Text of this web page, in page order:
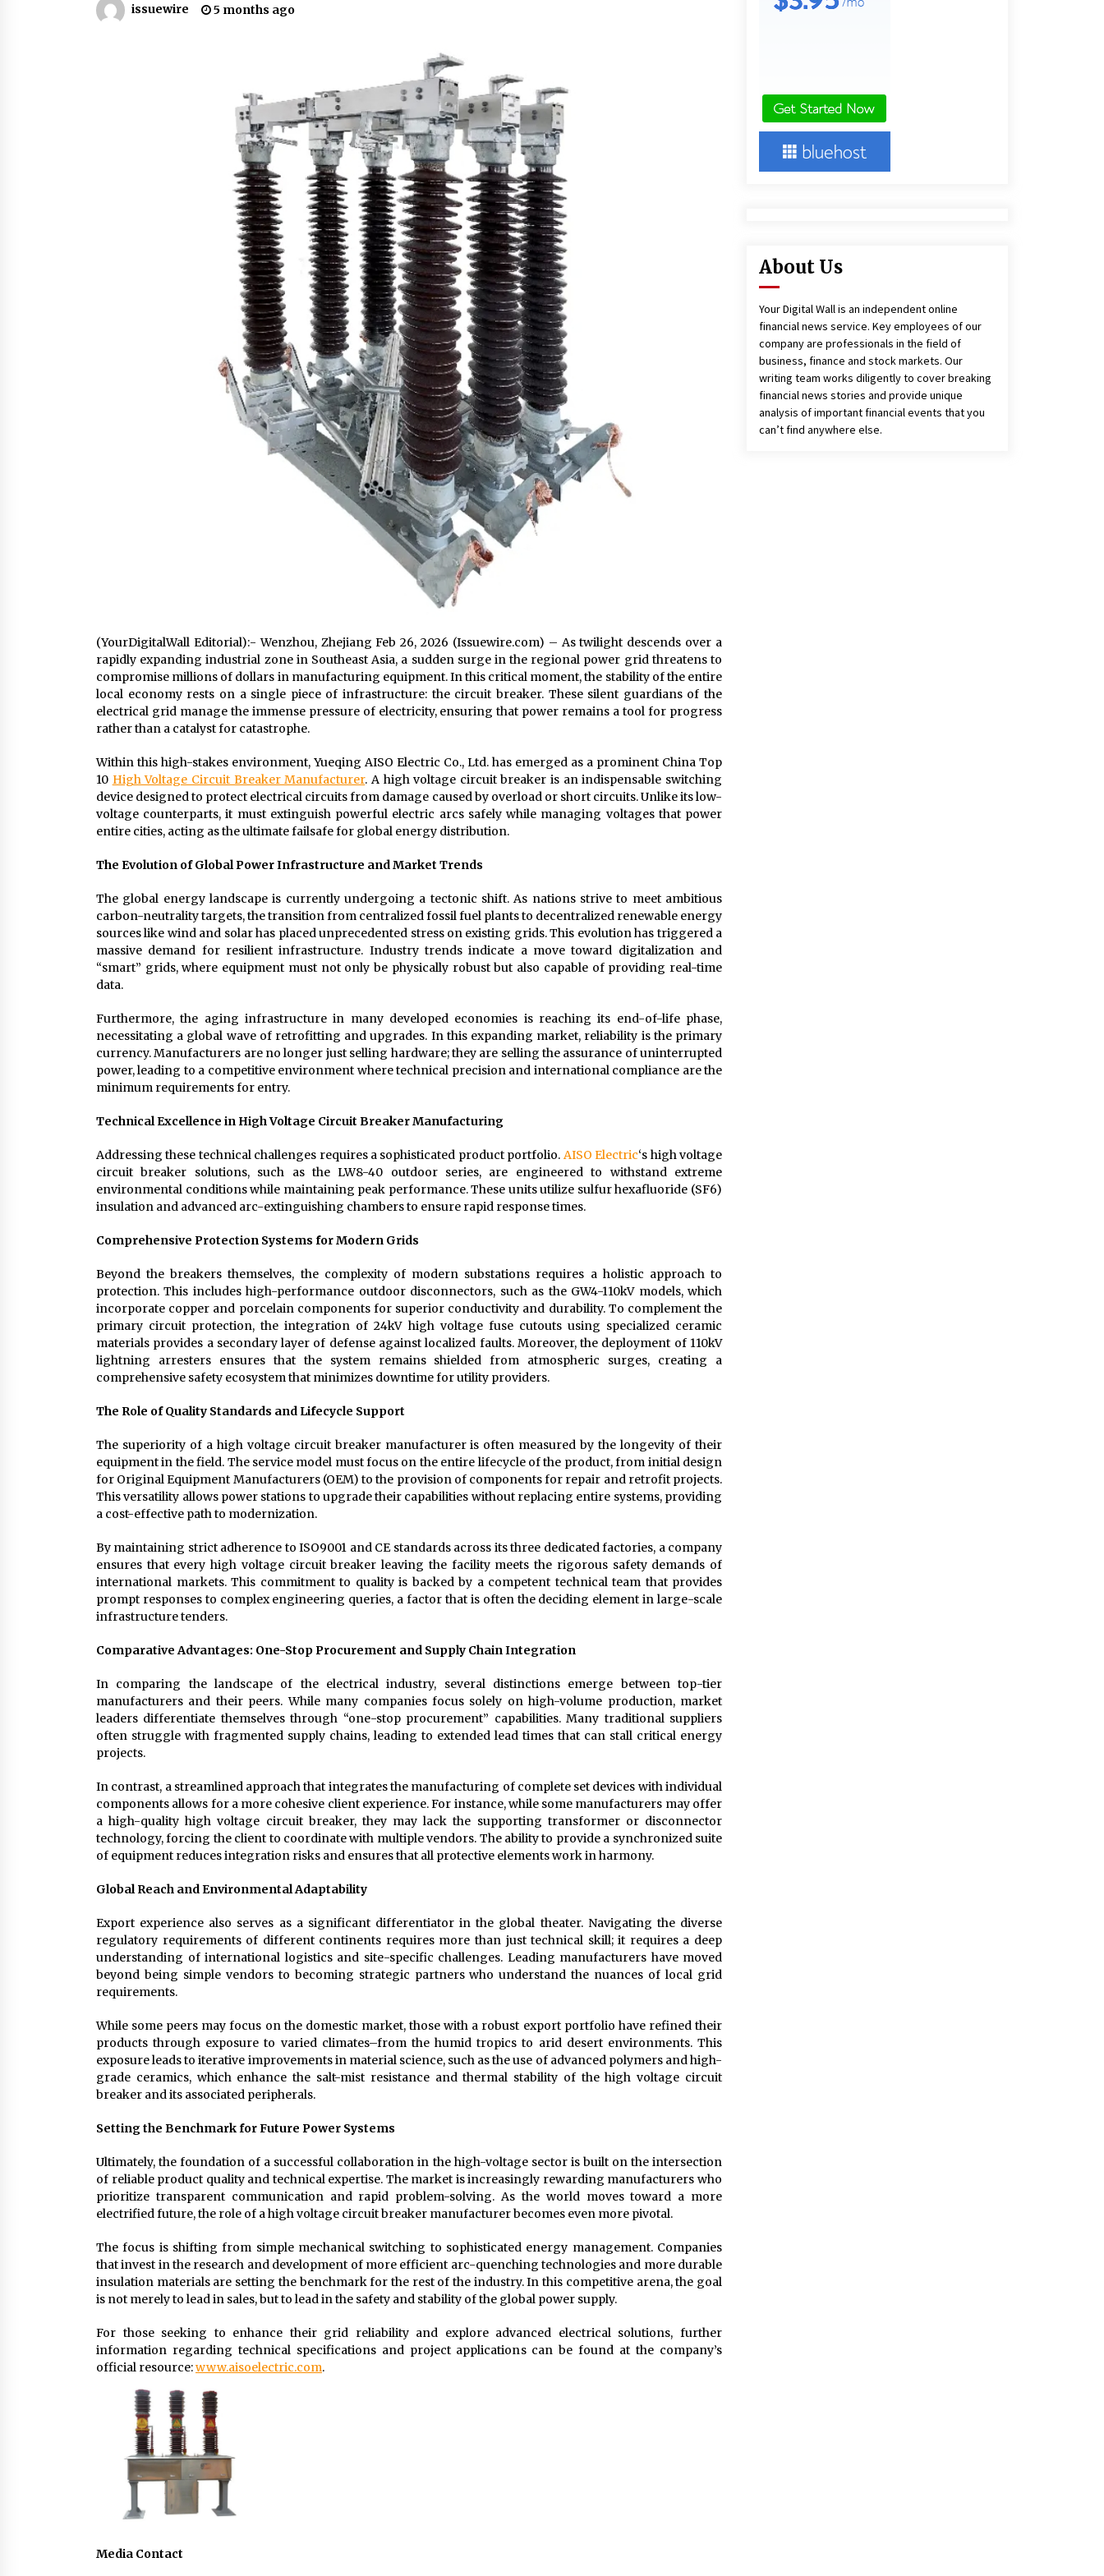
from a $500 Startup
5 hours ago
and Technical Support
Agricultural and Commercial Show
5 hours ago
Design, Training, And
Commissioning
5 hours ago 5 hours ago
Buyer’s Guide to Custom Extrusion
Blow Molding Machine: TONVA’s
Multi-Cavity Export Trends
5 hours ago
Nicebeam Introduces Advanced Red
Light Therapy Solutions for
Convenient At-Home Wellness and
Recovery
10 hours ago
SUCHI is the Preferred Choice in
10 hours ago
issuewire 5 months ago
(YourDigitalWall Editorial):- Wenzhou, Zhejiang Feb 26, 2026 (Issuewire.com) – As twilight descends over a
rapidly expanding industrial zone in Southeast Asia, a sudden surge in the regional power grid threatens to
compromise millions of dollars in manufacturing equipment. In this critical moment, the stability of the entire
local economy rests on a single piece of infrastructure: the circuit breaker. These silent guardians of the
electrical grid manage the immense pressure of electricity, ensuring that power remains a tool for progress
rather than a catalyst for catastrophe.
Within this high-stakes environment, Yueqing AISO Electric Co., Ltd. has emerged as a prominent China Top
10 High Voltage Circuit Breaker Manufacturer. A high voltage circuit breaker is an indispensable switching
device designed to protect electrical circuits from damage caused by overload or short circuits. Unlike its low-
voltage counterparts, it must extinguish powerful electric arcs safely while managing voltages that power
entire cities, acting as the ultimate failsafe for global energy distribution.
The Evolution of Global Power Infrastructure and Market Trends
The global energy landscape is currently undergoing a tectonic shift. As nations strive to meet ambitious
carbon-neutrality targets, the transition from centralized fossil fuel plants to decentralized renewable energy
sources like wind and solar has placed unprecedented stress on existing grids. This evolution has triggered a
massive demand for resilient infrastructure. Industry trends indicate a move toward digitalization and
“smart” grids, where equipment must not only be physically robust but also capable of providing real-time
data.
Furthermore, the aging infrastructure in many developed economies is reaching its end-of-life phase,
necessitating a global wave of retrofitting and upgrades. In this expanding market, reliability is the primary
currency. Manufacturers are no longer just selling hardware; they are selling the assurance of uninterrupted
power, leading to a competitive environment where technical precision and international compliance are the
minimum requirements for entry.
Technical Excellence in High Voltage Circuit Breaker Manufacturing
Addressing these technical challenges requires a sophisticated product portfolio. AISO Electric‘s high voltage
circuit breaker solutions, such as the LW8-40 outdoor series, are engineered to withstand extreme
environmental conditions while maintaining peak performance. These units utilize sulfur hexafluoride (SF6)
insulation and advanced arc-extinguishing chambers to ensure rapid response times.
Comprehensive Protection Systems for Modern Grids
Beyond the breakers themselves, the complexity of modern substations requires a holistic approach to
protection. This includes high-performance outdoor disconnectors, such as the GW4-110kV models, which
incorporate copper and porcelain components for superior conductivity and durability. To complement the
primary circuit protection, the integration of 24kV high voltage fuse cutouts using specialized ceramic
materials provides a secondary layer of defense against localized faults. Moreover, the deployment of 110kV
lightning arresters ensures that the system remains shielded from atmospheric surges, creating a
comprehensive safety ecosystem that minimizes downtime for utility providers.
The Role of Quality Standards and Lifecycle Support
The superiority of a high voltage circuit breaker manufacturer is often measured by the longevity of their
equipment in the field. The service model must focus on the entire lifecycle of the product, from initial design
for Original Equipment Manufacturers (OEM) to the provision of components for repair and retrofit projects.
This versatility allows power stations to upgrade their capabilities without replacing entire systems, providing
a cost-effective path to modernization.
By maintaining strict adherence to ISO9001 and CE standards across its three dedicated factories, a company
ensures that every high voltage circuit breaker leaving the facility meets the rigorous safety demands of
international markets. This commitment to quality is backed by a competent technical team that provides
prompt responses to complex engineering queries, a factor that is often the deciding element in large-scale
infrastructure tenders.
Comparative Advantages: One-Stop Procurement and Supply Chain Integration
In comparing the landscape of the electrical industry, several distinctions emerge between top-tier
manufacturers and their peers. While many companies focus solely on high-volume production, market
leaders differentiate themselves through “one-stop procurement” capabilities. Many traditional suppliers
often struggle with fragmented supply chains, leading to extended lead times that can stall critical energy
projects.
In contrast, a streamlined approach that integrates the manufacturing of complete set devices with individual
components allows for a more cohesive client experience. For instance, while some manufacturers may offer
a high-quality high voltage circuit breaker, they may lack the supporting transformer or disconnector
technology, forcing the client to coordinate with multiple vendors. The ability to provide a synchronized suite
of equipment reduces integration risks and ensures that all protective elements work in harmony.
Global Reach and Environmental Adaptability
Export experience also serves as a significant differentiator in the global theater. Navigating the diverse
regulatory requirements of different continents requires more than just technical skill; it requires a deep
understanding of international logistics and site-specific challenges. Leading manufacturers have moved
beyond being simple vendors to becoming strategic partners who understand the nuances of local grid
requirements.
While some peers may focus on the domestic market, those with a robust export portfolio have refined their
products through exposure to varied climates–from the humid tropics to arid desert environments. This
exposure leads to iterative improvements in material science, such as the use of advanced polymers and high-
grade ceramics, which enhance the salt-mist resistance and thermal stability of the high voltage circuit
breaker and its associated peripherals.
Setting the Benchmark for Future Power Systems
Ultimately, the foundation of a successful collaboration in the high-voltage sector is built on the intersection
of reliable product quality and technical expertise. The market is increasingly rewarding manufacturers who
prioritize transparent communication and rapid problem-solving. As the world moves toward a more
electrified future, the role of a high voltage circuit breaker manufacturer becomes even more pivotal.
The focus is shifting from simple mechanical switching to sophisticated energy management. Companies
that invest in the research and development of more efficient arc-quenching technologies and more durable
insulation materials are setting the benchmark for the rest of the industry. In this competitive arena, the goal
is not merely to lead in sales, but to lead in the safety and stability of the global power supply.
For those seeking to enhance their grid reliability and explore advanced electrical solutions, further
information regarding technical specifications and project applications can be found at the company’s
official resource:www.aisoelectric.com.
Media Contact
About Us
Your Digital Wall is an independent online
financial news service. Key employees of our
company are professionals in the field of
business, finance and stock markets. Our
writing team works diligently to cover breaking
financial news stories and provide unique
analysis of important financial events that you
can’t find anywhere else.